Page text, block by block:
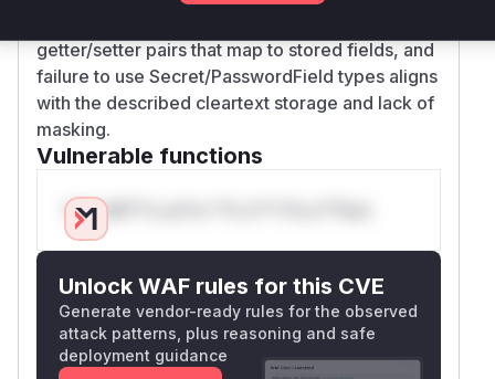
getter/setter pairs that map to stored fields, and
failure to use Secret/PasswordField types aligns
with the described cleartext storage and lack of
masking.
Vulnerable functions
Only Mi**o us*rs **n s** t*is s**tion
Unlock WAF rules for this CVE
Generate vendor-ready rules for the observed
attack patterns, plus reasoning and safe
deployment guidance